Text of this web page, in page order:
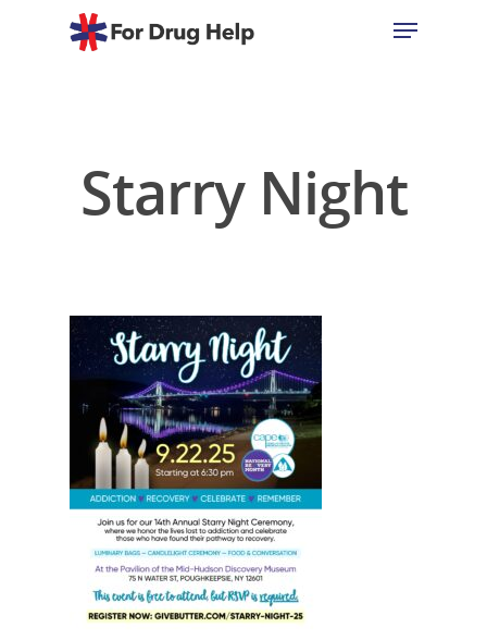
Starry Night